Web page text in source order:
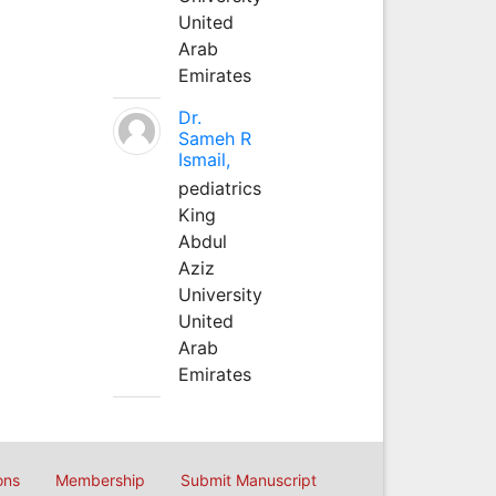
United
Arab
Emirates
Dr.
Sameh R
Ismail,
pediatrics
King
Abdul
Aziz
University
United
Arab
Emirates
Membership Submit Manuscript